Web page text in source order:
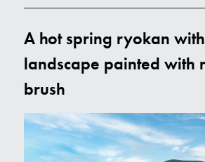
Activities
News
About Us
A hot spring ryokan
landscape painted with
brush